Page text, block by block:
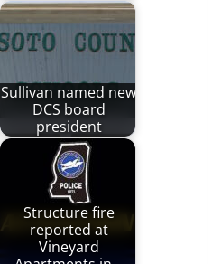
Sullivan named new
DCS board
president
Structure fire
reported at
Vineyard